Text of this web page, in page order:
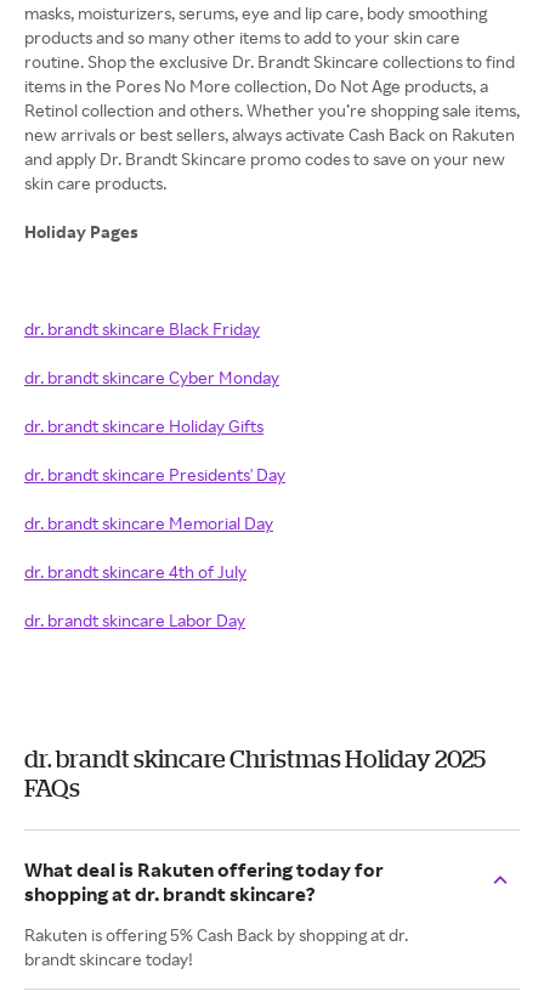
masks, moisturizers, serums, eye and lip care, body smoothing
products and so many other items to add to your skin care
routine. Shop the exclusive Dr. Brandt Skincare collections to find
items in the Pores No More collection, Do Not Age products, a
Retinol collection and others. Whether you’re shopping sale items,
new arrivals or best sellers, always activate Cash Back on Rakuten
and apply Dr. Brandt Skincare promo codes to save on your new
skin care products.
Holiday Pages
dr. brandt skincare Black Friday
dr. brandt skincare Cyber Monday
dr. brandt skincare Holiday Gifts
dr. brandt skincare Presidents' Day
dr. brandt skincare Memorial Day
dr. brandt skincare 4th of July
dr. brandt skincare Labor Day
dr. brandt skincare Christmas Holiday 2025
FAQs
What deal is Rakuten offering today for
shopping at dr. brandt skincare?
Rakuten is offering 5% Cash Back by shopping at dr.
brandt skincare today!